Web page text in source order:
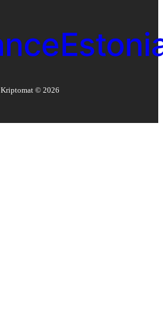
Kriptomat © 2026